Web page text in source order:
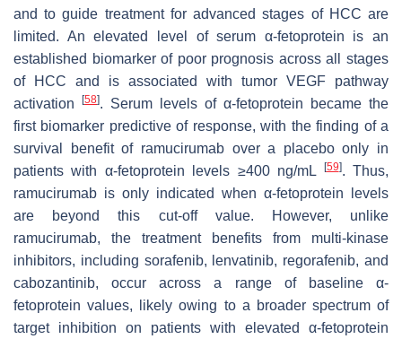
and to guide treatment for advanced stages of HCC are
limited. An elevated level of serum α-fetoprotein is an
established biomarker of poor prognosis across all stages
of HCC and is associated with tumor VEGF pathway
activation
[58]. Serum levels of α-fetoprotein became the
first biomarker predictive of response, with the finding of a
survival benefit of ramucirumab over a placebo only in
patients with α-fetoprotein levels ≥400 ng/mL
[59]. Thus,
ramucirumab is only indicated when α-fetoprotein levels
are beyond this cut-off value. However, unlike
ramucirumab, the treatment benefits from multi-kinase
inhibitors, including sorafenib, lenvatinib, regorafenib, and
cabozantinib, occur across a range of baseline α-
fetoprotein values, likely owing to a broader spectrum of
target inhibition on patients with elevated α-fetoprotein